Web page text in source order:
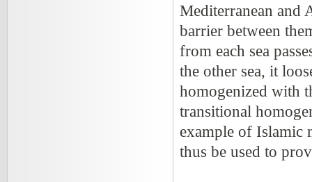
Mediterranean and
barrier between
from each sea
the other sea, it
homogenized with
transitional
example of Islamic
thus be used to